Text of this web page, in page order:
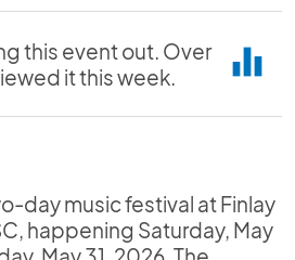
this event out. Over
it this week.
equalizer
day music festival at Finlay
happening Saturday, May